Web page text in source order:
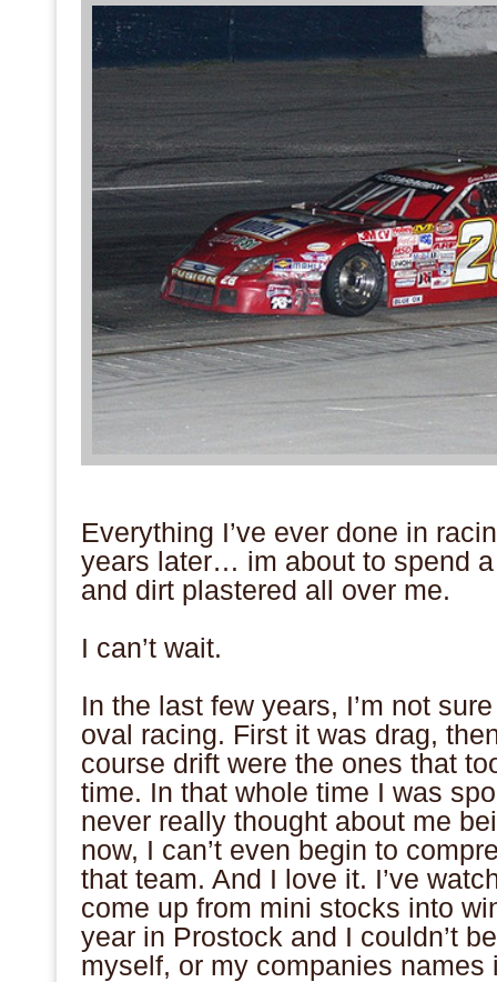
Everything I’ve ever done in
years later… im about to spend
and dirt plastered all over me.
I can’t wait.
In the last few years, I’m not
oval racing. First it was drag,
course drift were the ones that
time. In that whole time I was
never really thought about me
now, I can’t even begin to
that team. And I love it. I’ve
come up from mini stocks into
year in Prostock and I couldn’t
myself, or my companies names